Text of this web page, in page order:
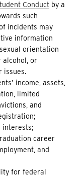
Conduct by a
such
incidents may
information
orientation
alcohol, or
issues.
income, assets,
limited
and
interests;
career
and
for federal